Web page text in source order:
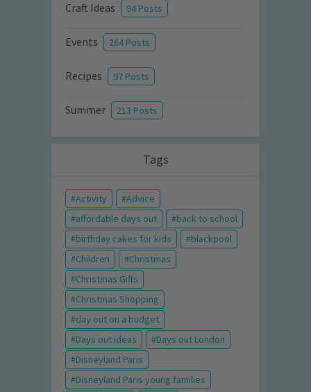
Craft Ideas 94 Posts
Events 264 Posts
Recipes 97 Posts
Summer 213 Posts
Tags
Activity
Advice
affordable days out
back to school
birthday cakes for kids
blackpool
Children
Christmas
Christmas Gifts
Christmas Shopping
day out on a budget
Days out ideas
Days out London
Disneyland Paris
Disneyland Paris young families